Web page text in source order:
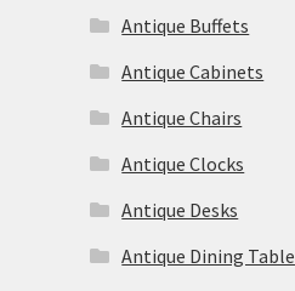
Antique Buffets
Antique Cabinets
Antique Chairs
Antique Clocks
Antique Desks
Antique Dining Table